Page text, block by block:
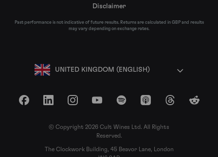
Disclaimer
Past performance is not indicative of future results. Returns are calculated in GBP and results
may vary depending on exchange rates.
UNITED KINGDOM (ENGLISH)
FacebookLinkedInInstagramYouTubeSpotify Apple Podcasts
ThreadsReddit
© Copyright 2026 Cult Wines Ltd. All Rights
Reserved.
The Clockwork Building, 45 Beavor Lane, London